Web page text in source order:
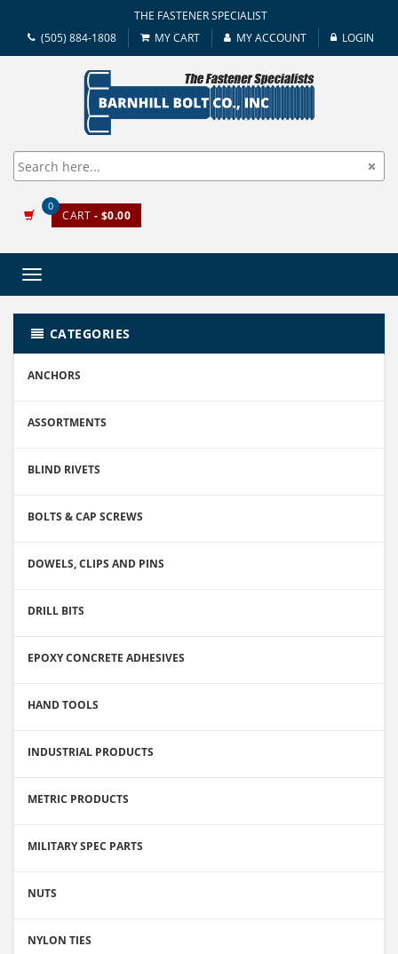
THE FASTENER SPECIALIST
(505) 884-1808
MY CART MY ACCOUNT LOGIN
0
CART - $0.00
Toggle
CATEGORIES
ANCHORS
ASSORTMENTS
BLIND RIVETS
BOLTS & CAP SCREWS
DOWELS, CLIPS AND PINS
DRILL BITS
EPOXY CONCRETE ADHESIVES
HAND TOOLS
INDUSTRIAL PRODUCTS
METRIC PRODUCTS
MILITARY SPEC PARTS
NUTS
NYLON TIES